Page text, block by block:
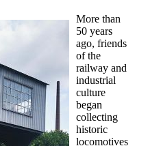
More than
50 years
ago, friends
of the
railway and
industrial
culture
began
collecting
historic
locomotives